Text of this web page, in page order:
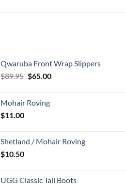
Qwaruba Front Wrap Slippers
$89.95 Original
$89.95.
$65.00Current
Mohair Roving
$11.00
Shetland / Mohair Roving
$10.50
UGG Classic Tall Boots